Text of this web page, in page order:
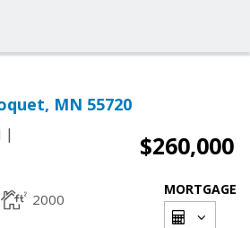
MN 55720
|
$260,000
2000
MORTGAGE